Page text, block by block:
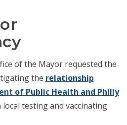
of the Mayor requested the
the relationship
of Public Health and Philly
local testing and vaccinating